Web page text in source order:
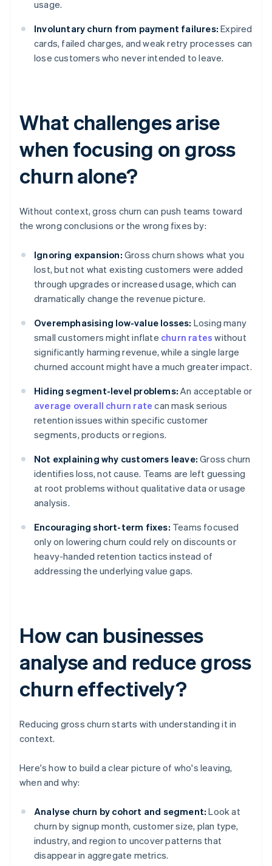
usage.
Involuntary churn from payment failures: Expired
cards, failed charges, and weak retry processes can
lose customers who never intended to leave.
What challenges arise
when focusing on gross
churn alone?
Without context, gross churn can push teams toward
the wrong conclusions or the wrong fixes by:
Ignoring expansion: Gross churn shows what you
lost, but not what existing customers were added
through upgrades or increased usage, which can
dramatically change the revenue picture.
Overemphasising low-value losses: Losing many
small customers might inflate churn rates without
significantly harming revenue, while a single large
churned account might have a much greater impact.
Hiding segment-level problems: An acceptable or
average overall churn rate can mask serious
retention issues within specific customer
segments, products or regions.
Not explaining why customers leave: Gross churn
identifies loss, not cause. Teams are left guessing
at root problems without qualitative data or usage
analysis.
Encouraging short-term fixes: Teams focused
only on lowering churn could rely on discounts or
heavy-handed retention tactics instead of
addressing the underlying value gaps.
How can businesses
analyse and reduce gross
churn effectively?
Reducing gross churn starts with understanding it in
context.
Here's how to build a clear picture of who's leaving,
when and why:
Analyse churn by cohort and segment: Look at
churn by signup month, customer size, plan type,
industry, and region to uncover patterns that
disappear in aggregate metrics.